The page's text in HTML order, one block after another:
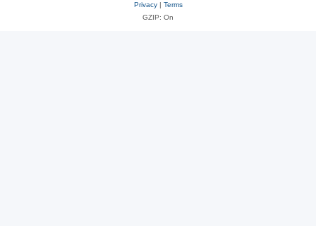
Privacy| Terms
GZIP: On